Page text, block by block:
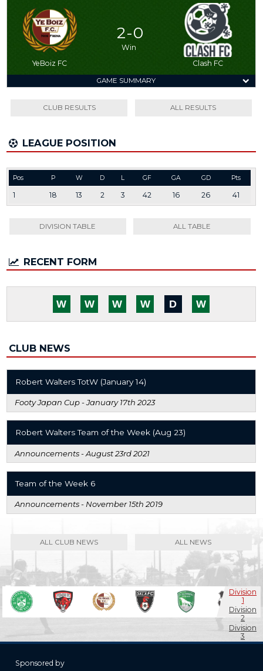
YeBoiz FC
2 - 0
Win
Clash FC
GAME SUMMARY
CLUB RESULTS ALL RESULTS
LEAGUE POSITION
Pos P W D L GF GA GD Pts
1 18 13 2 3 42 16 26 41
DIVISION TABLE ALL TABLE
RECENT FORM
W
D
W
W
W
W
CLUB NEWS
Robert Walters TotW (January 14)
Footy Japan Cup -January 17th 2023
Robert Walters Team of the Week (Aug 23)
Announcements -August 23rd 2021
Team of the Week 6
Announcements - November 15th 2019
ALL CLUB NEWS ALL NEWS
Division
1
Division
2
Division
3
Masters
Sponsored by